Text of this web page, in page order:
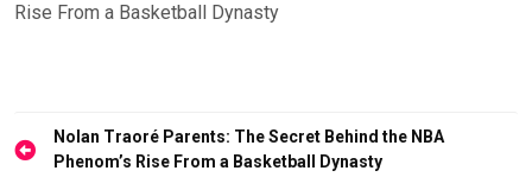
Rise From a Basketball Dynasty
PostNolan Traoré Parents: The Secret Behind the NBA
Phenom’s Rise From a Basketball Dynasty